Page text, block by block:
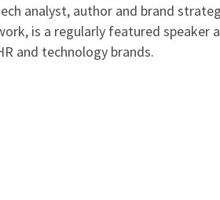
analyst, author and brand
is a regularly featured speaker
and technology brands.